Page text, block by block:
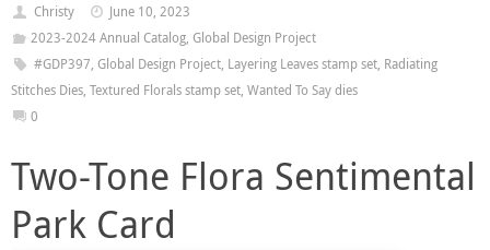
Christy
June 10, 2023
2023-2024 Annual Catalog, Global Design Project
#GDP397, Global Design Project, Layering Leaves stamp set, Radiating
Stitches Dies, Textured Florals stamp set, Wanted To Say dies
0
Two-Tone Flora Sentimental
Park Card